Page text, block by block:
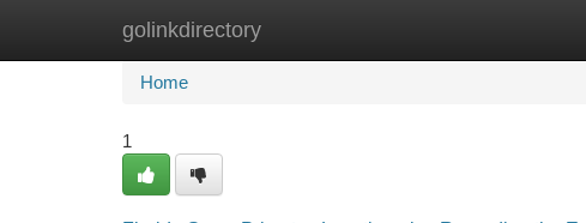
golinkdirectory
Home New Site Listings
Home
1